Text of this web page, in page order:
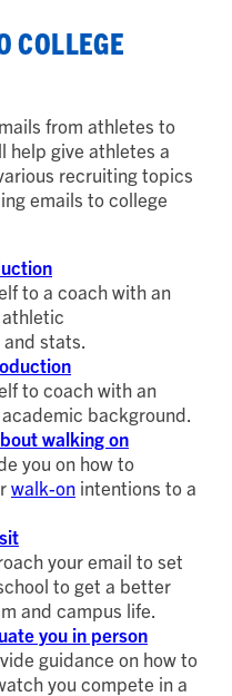
COLLEGE
from athletes to
help give athletes a
recruiting topics
emails to college
to a coach with an
stats.
to coach with an
background.
walking on
you on how to
walk-on intentions to a
your email to set
to get a better
and campus life.
you in person
guidance on how to
you compete in a